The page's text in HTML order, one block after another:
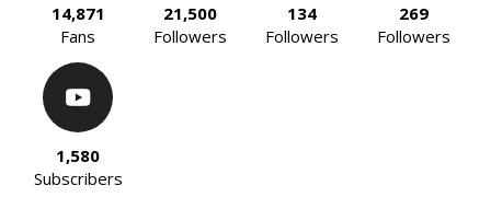
14,871
Fans
21,500
Followers
134
Followers
269
Followers
1,580
Subscribers